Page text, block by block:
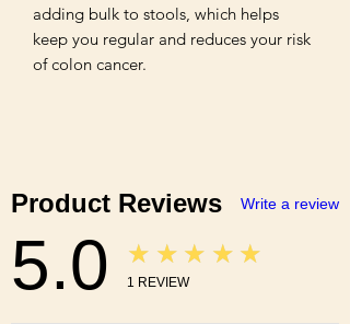
adding bulk to stools, which helps
keep you regular and reduces your risk
of colon cancer.
Product Reviews Write a review
5.0 ★★★★★
1 REVIEW